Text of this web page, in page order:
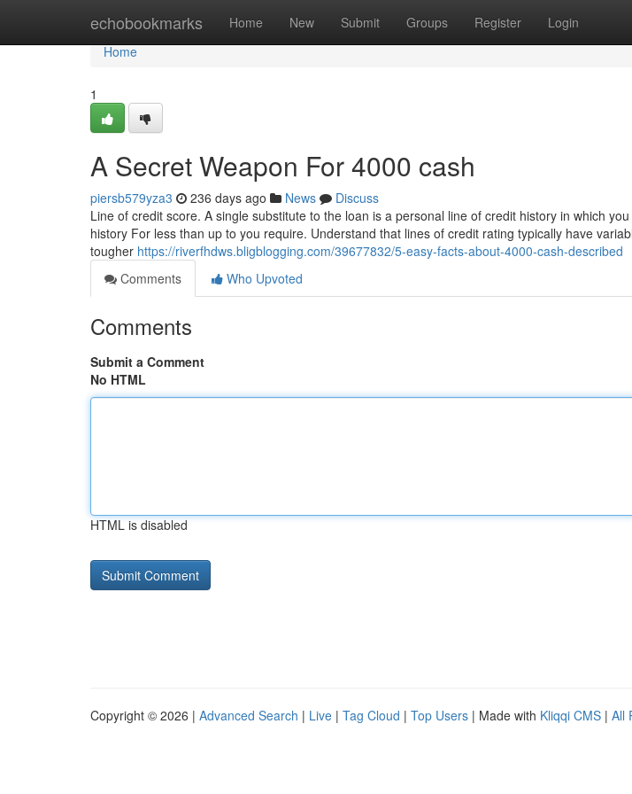
echobookmarks Home New Submit Groups Register Login
Home
Home
1
A Secret Weapon For 4000 cash
piersb579yza3 236 days ago News
Discuss
Line of credit score. A single substitute to the loan is a personal line of credit history in which
history For less than up to you require. Understand that lines of credit rating typically have
tougher https://riverfhdws.bligblogging.com/39677832/5-easy-facts-about-4000-cash-described
Comments
Who Upvoted
Comments
Submit a Comment
No HTML
HTML is disabled
Copyright © 2026 | Advanced Search | Live | Tag Cloud | Top Users | Made with Kliqqi CMS | All